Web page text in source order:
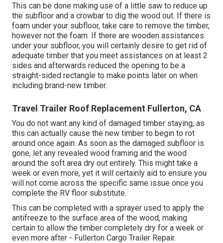
This can be done making use of a little saw to reduce up
the subfloor and a crowbar to dig the wood out. If there is
foam under your subfloor, take care to remove the timber,
however not the foam. If there are wooden assistances
under your subfloor, you will certainly desire to get rid of
adequate timber that you meet assistances on at least 2
sides and afterwards reduced the opening to be a
straight-sided rectangle to make points later on when
including brand-new timber.
Travel Trailer Roof Replacement Fullerton, CA
You do not want any kind of damaged timber staying, as
this can actually cause the new timber to begin to rot
around once again. As soon as the damaged subfloor is
gone, let any revealed wood framing and the wood
around the soft area dry out entirely. This might take a
week or even more, yet it will certainly aid to ensure you
will not come across the specific same issue once you
complete the RV floor substitute.
This can be completed with a sprayer used to apply the
antifreeze to the surface area of the wood, making
certain to allow the timber completely dry for a week or
even more after - Fullerton Cargo Trailer Repair.